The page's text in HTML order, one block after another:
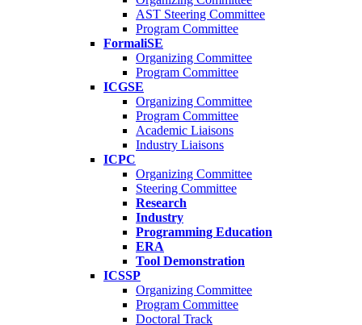
AST Steering Committee
Program Committee
FormaliSE
Organizing Committee
Program Committee
ICGSE
Organizing Committee
Program Committee
Academic Liaisons
Industry Liaisons
ICPC
Organizing Committee
Steering Committee
Research
Industry
Programming Education
ERA
Tool Demonstration
ICSSP
Organizing Committee
Program Committee
Doctoral Track